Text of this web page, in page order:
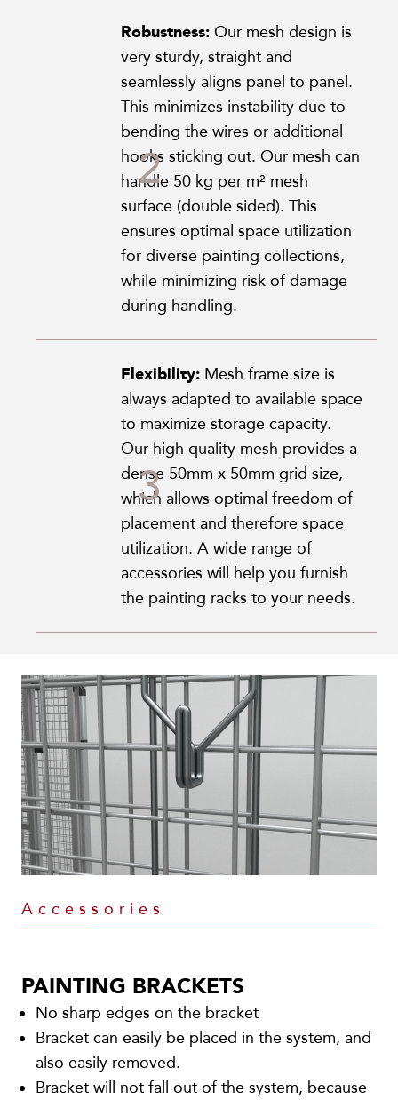
Robustness: Our mesh design is
very sturdy, straight and
seamlessly aligns panel to panel.
This minimizes instability due to
bending the wires or additional
hooks sticking out. Our mesh can
handle 50 kg per m² mesh
surface (double sided). This
ensures optimal space utilization
for diverse painting collections,
while minimizing risk of damage
during handling.
Flexibility: Mesh frame size is
always adapted to available space
to maximize storage capacity.
Our high quality mesh provides a
dense 50mm x 50mm grid size,
which allows optimal freedom of
placement and therefore space
utilization. A wide range of
accessories will help you furnish
the painting racks to your needs.
Accessories
PAINTING BRACKETS
No sharp edges on the bracket
Bracket can easily be placed in the system, and
also easily removed.
Bracket will not fall out of the system, because